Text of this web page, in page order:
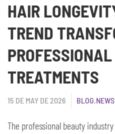
HAIR
TREND
TREATMENTS
15 DE MAY DE 2026 BLOG,NEWS
The professional beauty